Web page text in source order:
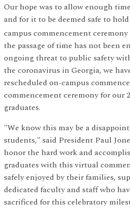
Our hope was to allow enough
and for it to be deemed safe to
campus commencement
the passage of time has not been
ongoing threat to public safety
the coronavirus in Georgia, we
rescheduled on-campus
commencement ceremony for our
graduates.
"We know this may be a
students," said President Paul
honor the hard work and
graduates with this virtual
safely enjoyed by their families,
dedicated faculty and staff who
sacrificed for this celebratory